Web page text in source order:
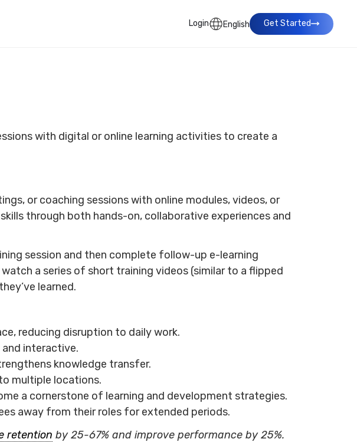
Login English Get Started
with digital or online learning activities to create a
or coaching sessions with online modules, videos, or
through both hands-on, collaborative experiences and
session and then complete follow-up e-learning
a series of short training videos (similar to a flipped
learned.
reducing disruption to daily work.
interactive.
knowledge transfer.
multiple locations.
a cornerstone of learning and development strategies.
away from their roles for extended periods.
retention by 25-67% and improve performance by 25%.